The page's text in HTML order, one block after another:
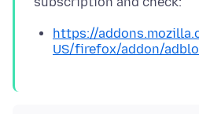
https://
US/firefox/addon/